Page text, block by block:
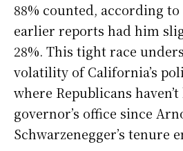
88% counted, according
earlier reports had him
28%. This tight race
volatility of California’s
where Republicans
governor’s office since
Schwarzenegger’s tenure